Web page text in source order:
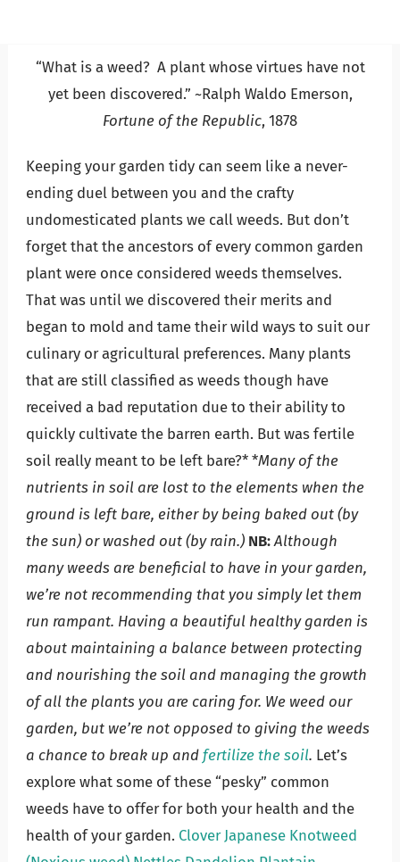
“What is a weed? A plant whose virtues have not
yet been discovered.” ~Ralph Waldo Emerson,
Fortune of the Republic, 1878
Keeping your garden tidy can seem like a never-
ending duel between you and the crafty
undomesticated plants we call weeds. But don’t
forget that the ancestors of every common garden
plant were once considered weeds themselves.
That was until we discovered their merits and
began to mold and tame their wild ways to suit our
culinary or agricultural preferences. Many plants
that are still classified as weeds though have
received a bad reputation due to their ability to
quickly cultivate the barren earth. But was fertile
soil really meant to be left bare?* *Many of the
nutrients in soil are lost to the elements when the
ground is left bare, either by being baked out (by
the sun) or washed out (by rain.) NB: Although
many weeds are beneficial to have in your garden,
we’re not recommending that you simply let them
run rampant. Having a beautiful healthy garden is
about maintaining a balance between protecting
and nourishing the soil and managing the growth
of all the plants you are caring for. We weed our
garden, but we’re not opposed to giving the weeds
a chance to break up and fertilize the soil. Let’s
explore what some of these “pesky” common
weeds have to offer for both your health and the
health of your garden. Clover Japanese Knotweed